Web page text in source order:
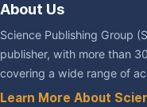
About Us
Science Publishing Group
publisher, with more than
covering a wide range of
Learn More About